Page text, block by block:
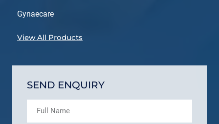
Gynaecare
View All Products
SEND ENQUIRY